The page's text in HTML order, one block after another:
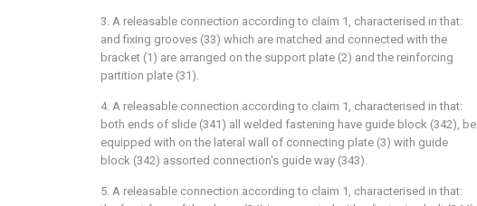
3. A releasable connection according to claim 1, characterised in that:
and fixing grooves (33) which are matched and connected with the
bracket (1) are arranged on the support plate (2) and the reinforcing
partition plate (31).
4. A releasable connection according to claim 1, characterised in that:
both ends of slide (341) all welded fastening have guide block (342), be
equipped with on the lateral wall of connecting plate (3) with guide
block (342) assorted connection's guide way (343).
5. A releasable connection according to claim 1, characterised in that: